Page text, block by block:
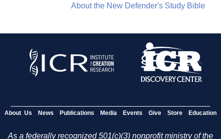
About the New Defender's Study Bible
About Us News Publications Media Events Give Store Education
As a federally recognized 501(c)(3) nonprofit ministry of the